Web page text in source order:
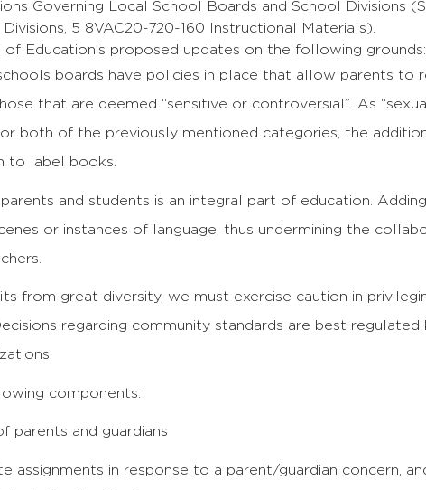
Governing Local School Boards and School Divisions
5 8VAC20-720-160 Instructional Materials).
Education’s proposed updates on the following grounds:
boards have policies in place that allow parents to
that are deemed “sensitive or controversial”. As
both of the previously mentioned categories, the
to label books.
and students is an integral part of education. Adding
or instances of language, thus undermining the
from great diversity, we must exercise caution in
regarding community standards are best regulated
components:
parents and guardians
assignments in response to a parent/guardian concern,